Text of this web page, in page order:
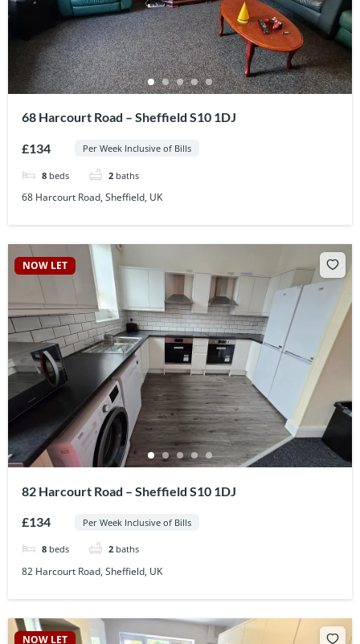
68 Harcourt Road – Sheffield S10 1DJ
£134 Per Week Inclusive of Bills
8 beds 2 baths
68 Harcourt Road, Sheffield, UK
NOW LET
82 Harcourt Road – Sheffield S10 1DJ
£134 Per Week Inclusive of Bills
8 beds 2 baths
82 Harcourt Road, Sheffield, UK
NOW LET